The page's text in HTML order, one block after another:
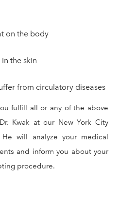
on the body
the skin
from circulatory diseases
fulfill all or any of the above
Kwak at our New York City
will analyze your medical
and inform you about your
procedure.